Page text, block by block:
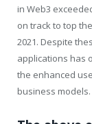
in Web3
on track to top
2021. Despite
applications has
the enhanced
business models.